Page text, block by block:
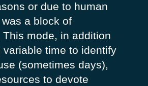
or due to human
a block of
mode, in addition
variable time to identify
(sometimes days),
to devote